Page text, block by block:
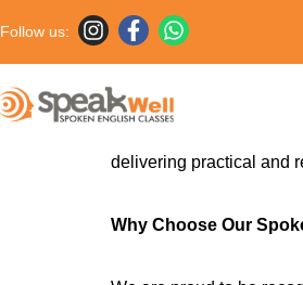
Follow us:
are specially designed
delivering practical and
Why Choose Our